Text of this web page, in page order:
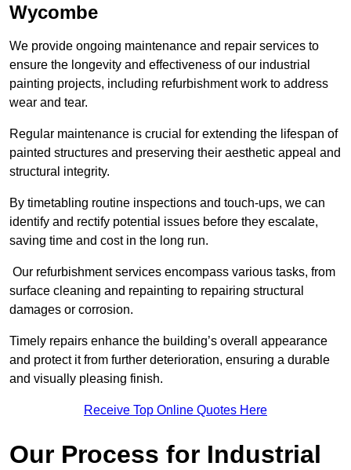
Wycombe
We provide ongoing maintenance and repair services to
ensure the longevity and effectiveness of our industrial
painting projects, including refurbishment work to address
wear and tear.
Regular maintenance is crucial for extending the lifespan of
painted structures and preserving their aesthetic appeal and
structural integrity.
By timetabling routine inspections and touch-ups, we can
identify and rectify potential issues before they escalate,
saving time and cost in the long run.
Our refurbishment services encompass various tasks, from
surface cleaning and repainting to repairing structural
damages or corrosion.
Timely repairs enhance the building’s overall appearance
and protect it from further deterioration, ensuring a durable
and visually pleasing finish.
Receive Top Online Quotes Here
Our Process for Industrial